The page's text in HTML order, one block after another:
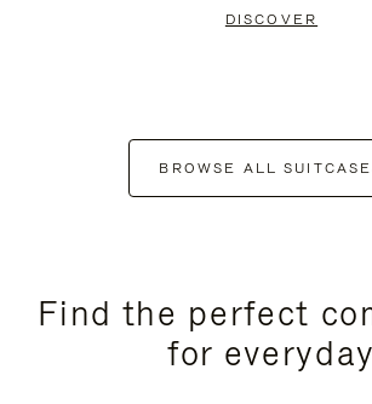
DISCOVER
BROWSE ALL
Find the perfect
for everyday